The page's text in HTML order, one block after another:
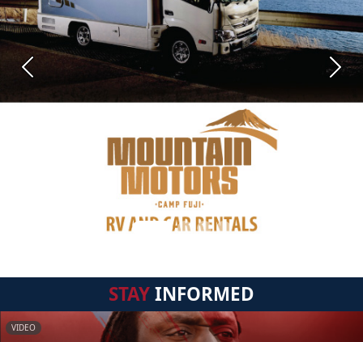
Previous Next
STAYINFORMED
VIDEO